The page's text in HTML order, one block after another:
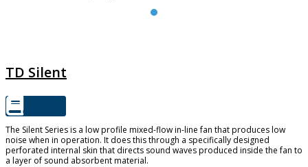
TD Silent
The Silent Series is a low profile mixed-flow in-line fan that produces low
noise when in operation. It does this through a specifically designed
perforated internal skin that directs sound waves produced inside the fan to
a layer of sound absorbent material.